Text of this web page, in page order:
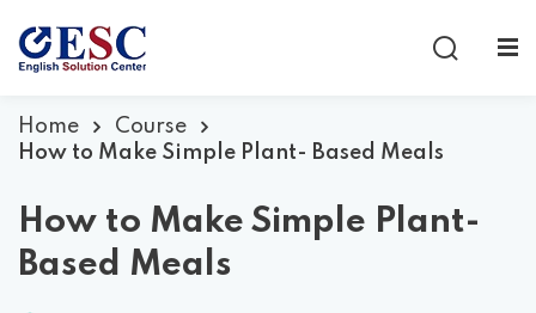
Home
Course
How to Make Simple Plant- Based Meals
How to Make Simple Plant-
Based Meals
Don’t have an account?Sign up